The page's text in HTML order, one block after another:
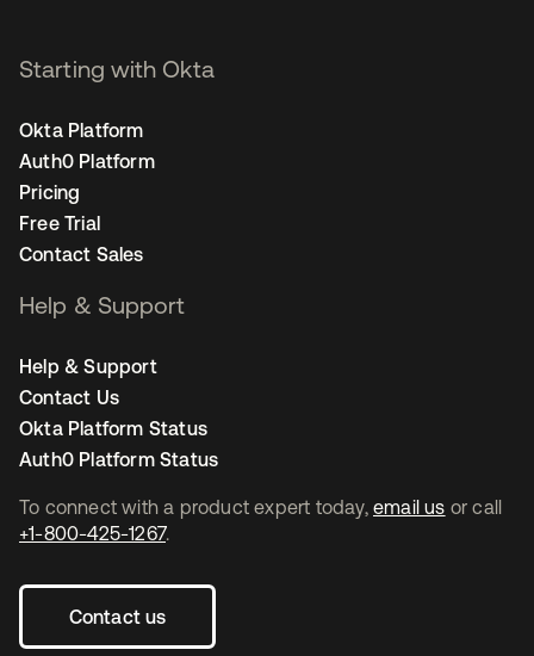
To connect with a product expert today, email us or call
+1-800-425-1267.
Contact us
Starting with Okta
Okta Platform
Auth0 Platform
Pricing
Free Trial
Contact Sales
Help & Support
Help & Support
Contact Us
Okta Platform Status
Auth0 Platform Status